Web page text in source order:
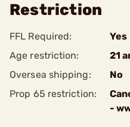
Restriction
FFL Required:
Yes
Age restriction:
21
Oversea shipping:
No
Prop 65 restriction:
-